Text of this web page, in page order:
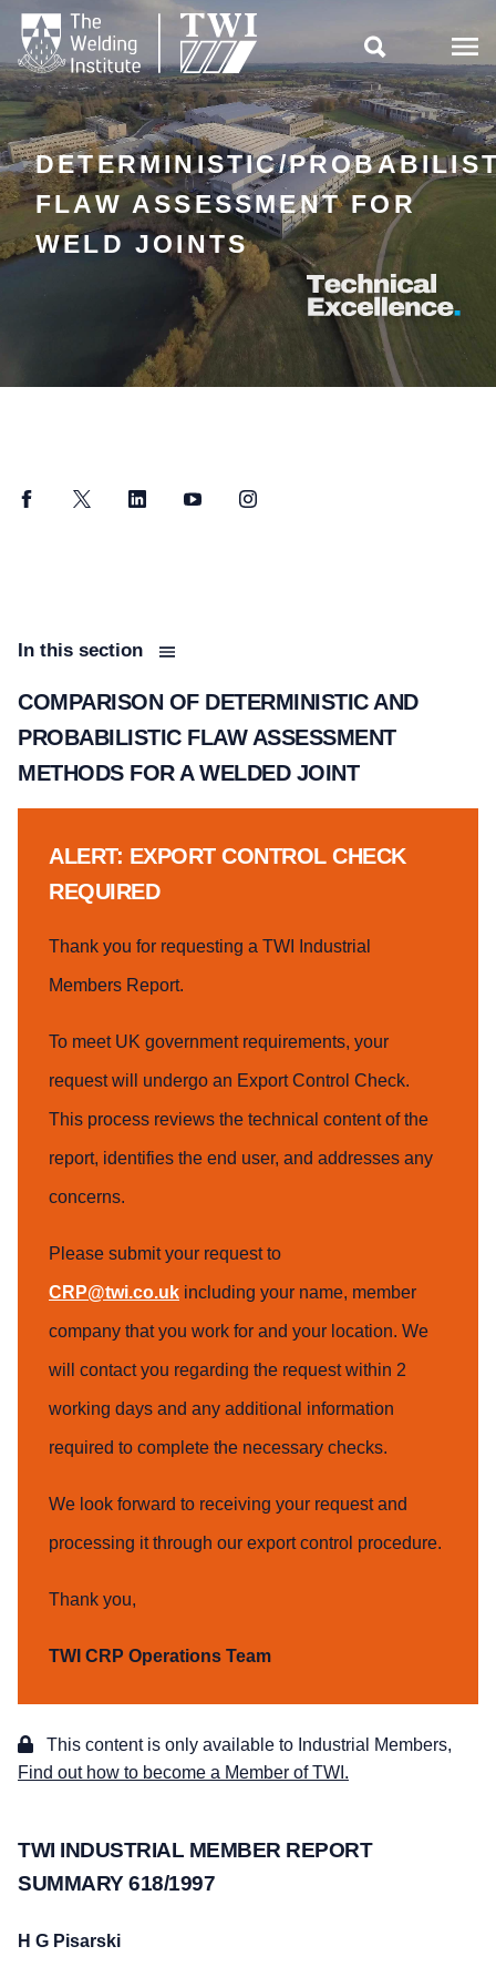

DETERMINISTIC/
FLAW ASSESSMENT FOR
WELD JOINTS
FacebookTwitter LinkedInYouTubeInstagram
In this section
COMPARISON OF DETERMINISTIC AND
PROBABILISTIC FLAW ASSESSMENT
METHODS FOR A WELDED JOINT
ALERT: EXPORT CONTROL CHECK
REQUIRED
Thank you for requesting a TWI Industrial
Members Report.
To meet UK government requirements, your
request will undergo an Export Control Check.
This process reviews the technical content of the
report, identifies the end user, and addresses any
concerns.
Please submit your request to
CRP@twi.co.uk including your name, member
company that you work for and your location. We
will contact you regarding the request within 2
working days and any additional information
required to complete the necessary checks.
We look forward to receiving your request and
processing it through our export control procedure.
Thank you,
TWI CRP Operations Team
This content is only available to Industrial Members,
Find out how to become a Member of TWI.
TWI INDUSTRIAL MEMBER REPORT
SUMMARY 618/1997
H G Pisarski